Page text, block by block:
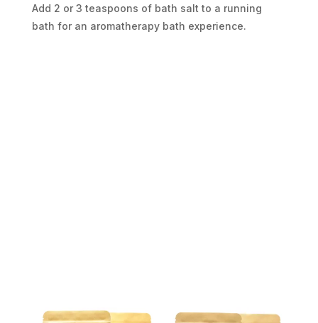
Add 2 or 3 teaspoons of bath salt to a running
bath for an aromatherapy bath experience.